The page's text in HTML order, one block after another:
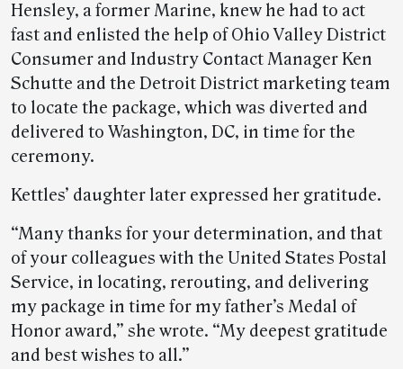
Hensley, a former Marine, knew he had to act
fast and enlisted the help of Ohio Valley District
Consumer and Industry Contact Manager Ken
Schutte and the Detroit District marketing team
to locate the package, which was diverted and
delivered to Washington, DC, in time for the
ceremony.
Kettles’ daughter later expressed her gratitude.
“Many thanks for your determination, and that
of your colleagues with the United States Postal
Service, in locating, rerouting, and delivering
my package in time for my father’s Medal of
Honor award,” she wrote. “My deepest gratitude
and best wishes to all.”